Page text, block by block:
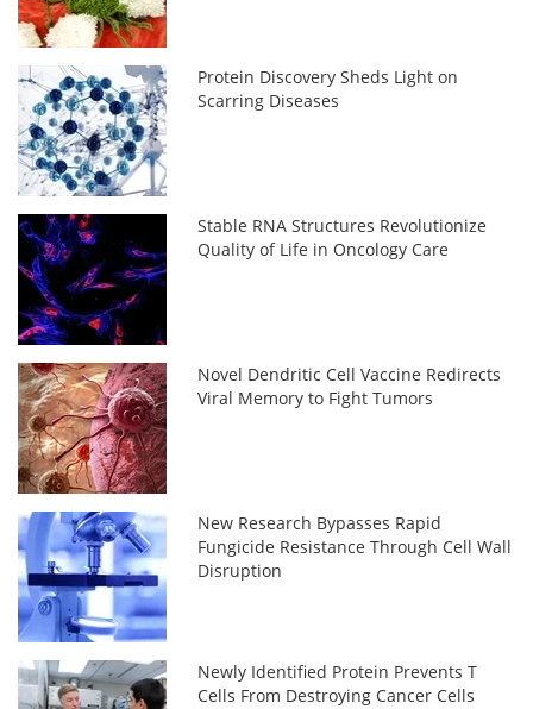
Protein Discovery Sheds Light on
Scarring Diseases
Stable RNA Structures Revolutionize
Quality of Life in Oncology Care
Novel Dendritic Cell Vaccine Redirects
Viral Memory to Fight Tumors
New Research Bypasses Rapid
Fungicide Resistance Through Cell Wall
Disruption
Newly Identified Protein Prevents T
Cells From Destroying Cancer Cells